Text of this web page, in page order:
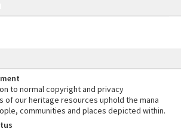
to normal copyright and privacy
of our heritage resources uphold the mana
communities and places depicted within.